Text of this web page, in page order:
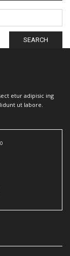
SEARCH
etur adipisic ing
ut labore.